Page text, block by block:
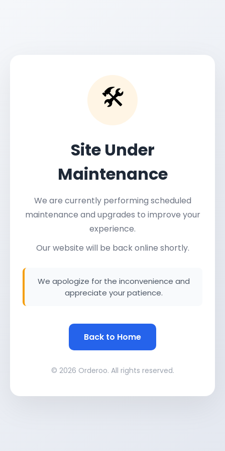
🛠️
Site Under
Maintenance
We are currently performing scheduled
maintenance and upgrades to improve your
experience.
Our website will be back online shortly.
We apologize for the inconvenience and
appreciate your patience.
Back to Home
© 2026 Orderoo. All rights reserved.